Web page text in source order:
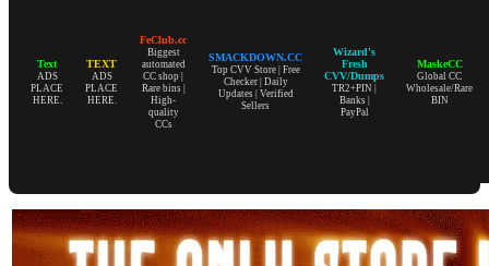
Text
ADS
PLACE
HERE.
TEXT
ADS
PLACE
HERE.
FeClub.cc
Biggest
automated
CC shop |
Rare bins |
High-
quality
CCs
SMACKDOWN.CC
Top CVV Store | Free
Checker | Daily
Updates | Verified
Sellers
Wizard's
Fresh
CVV/Dumps
TR2+PIN |
Banks |
PayPal
MaskeCC
Global CC
Wholesale/Rare
BIN